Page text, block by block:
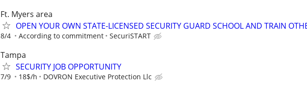
Ft. Myers area
OPEN YOUR OWN STATE-LICENSED SECURITY GUARD SCHOOL AND TRAIN
8/4 According to commitment SecuriSTART
Tampa
SECURITY JOB OPPORTUNITY
7/9 18$/h DOVRON Executive Protection Llc